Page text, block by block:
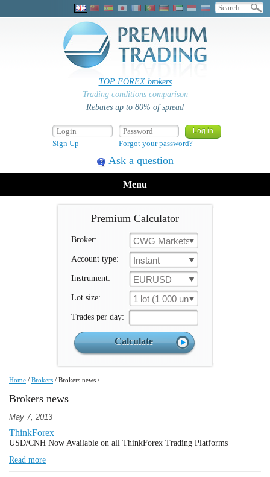
TOP FOREX brokers
Trading conditions comparison
Rebates up to 80% of spread
Sign Up Forgot your password?
Ask a question
Menu
Premium Calculator
Broker: CWG Markets
Account type: Instant
Instrument: EURUSD
Lot size: 1 lot (1 000 un.)
Trades per day:
Home / Brokers / Brokers news /
Brokers news
May 7, 2013
ThinkForex
USD/CNH Now Available on all ThinkForex Trading Platforms
Read more